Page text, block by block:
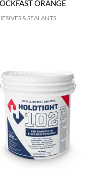
ORANGE
& SEALANTS